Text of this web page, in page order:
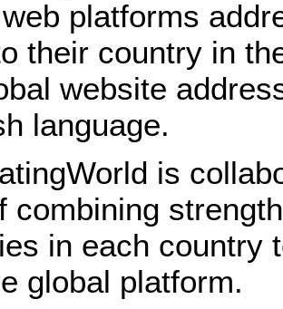
platforms
their country in
website
language.
is
combining
in each country
global platform.